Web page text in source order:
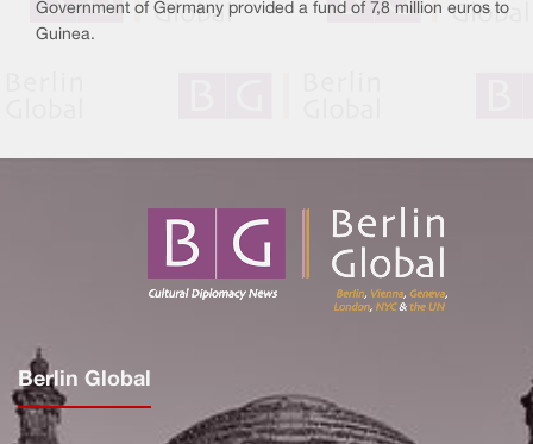
Government of Germany provided a fund of 7,8 million euros to
Guinea.
Berlin Global